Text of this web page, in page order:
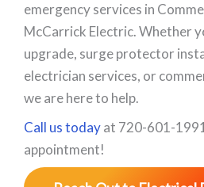
emergency services in
McCarrick Electric. Whether
upgrade, surge protector
electrician services, or
we are here to help.
Call us todayat 720-601-
appointment!